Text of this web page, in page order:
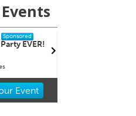
Sponsored
Event